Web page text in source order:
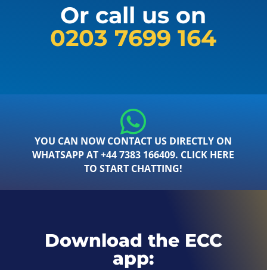
Or call us on
0203 7699 164
YOU CAN NOW CONTACT US DIRECTLY ON
WHATSAPP AT +44 7383 166409. CLICK HERE
TO START CHATTING!
Download the ECC
app: